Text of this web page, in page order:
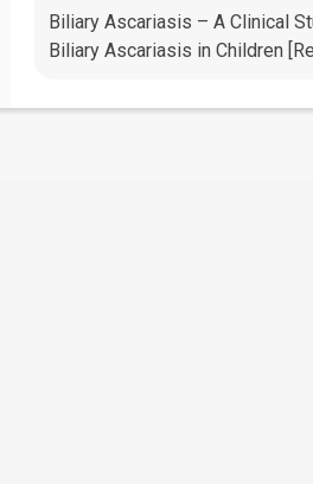
Biliary Ascariasis – A Clinical
Biliary Ascariasis in Children